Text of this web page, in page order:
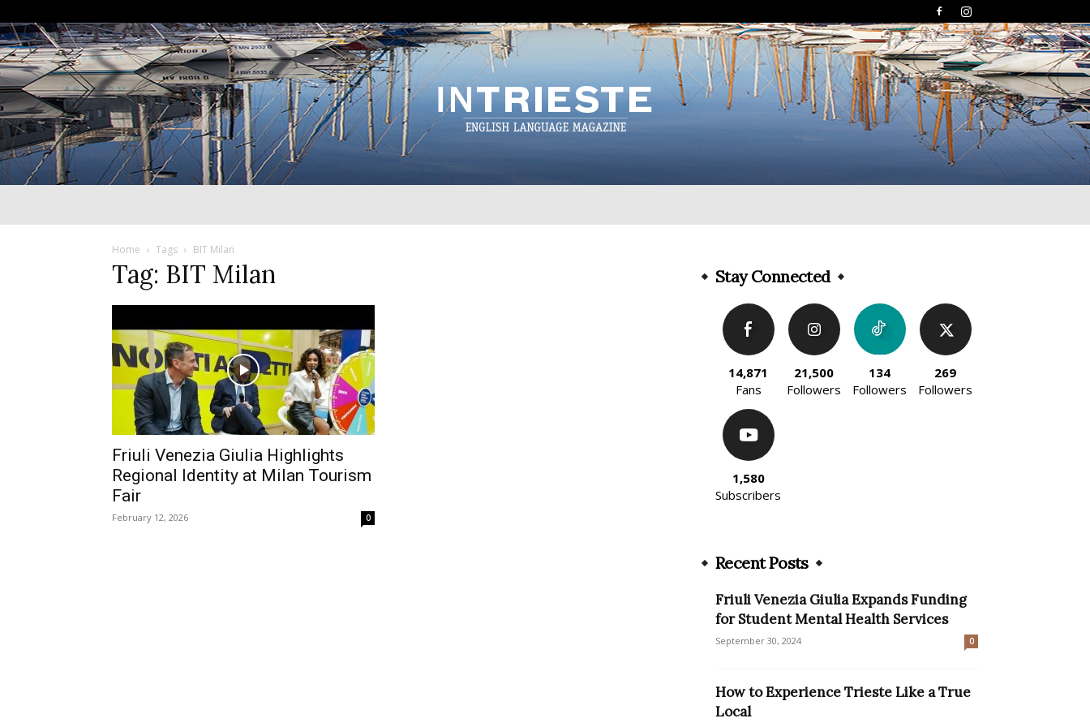
Home Tags BIT Milan
Tag: BIT Milan
Friuli Venezia Giulia Highlights
Regional Identity at Milan Tourism
Fair
February 12, 2026 0
Stay Connected
14,871
Fans
21,500
Followers
134
Followers
269
Followers
1,580
Subscribers
Recent Posts
Friuli Venezia Giulia Expands Funding
for Student Mental Health Services
September 30, 2024 0
How to Experience Trieste Like a True
Local